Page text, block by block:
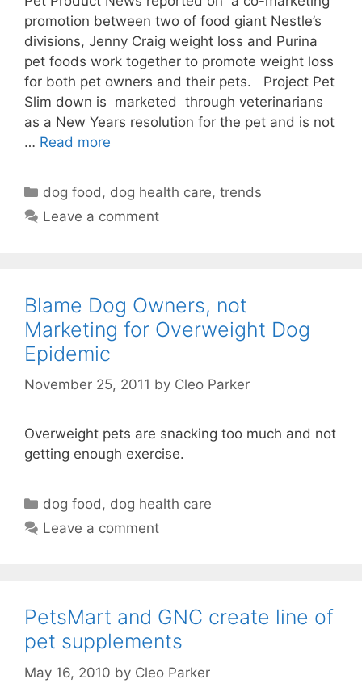
promotion between two of food giant Nestle’s
divisions, Jenny Craig weight loss and Purina
pet foods work together to promote weight loss
for both pet owners and their pets. Project Pet
Slim down is marketed through veterinarians
as a New Years resolution for the pet and is not
… Read more
Categories
dog food , dog health care,trends
Leave a comment
Blame Dog Owners, not
Marketing for Overweight Dog
Epidemic
November 25, 2011 by Cleo Parker
Overweight pets are snacking too much and not
getting enough exercise.
Categories
dog food, dog health care
Leave a comment
PetsMart and GNC create line of
pet supplements
May 16, 2010 by Cleo Parker